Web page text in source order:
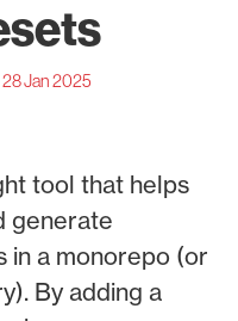
Jan 2025
tool that helps
generate
in a monorepo (or
By adding a